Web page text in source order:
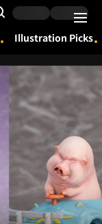
Search Input
Illustration Picks